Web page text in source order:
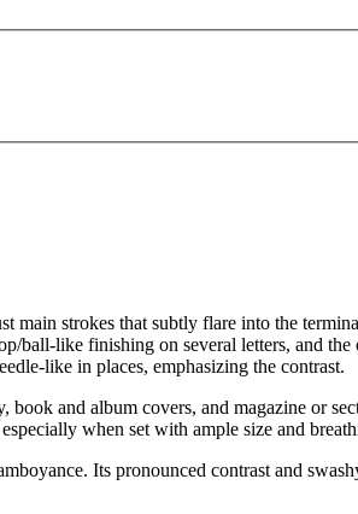
main strokes that subtly flare into the
ball-like finishing on several letters, and
like in places, emphasizing the contrast.
book and album covers, and magazine or
when set with ample size and
Its pronounced contrast and